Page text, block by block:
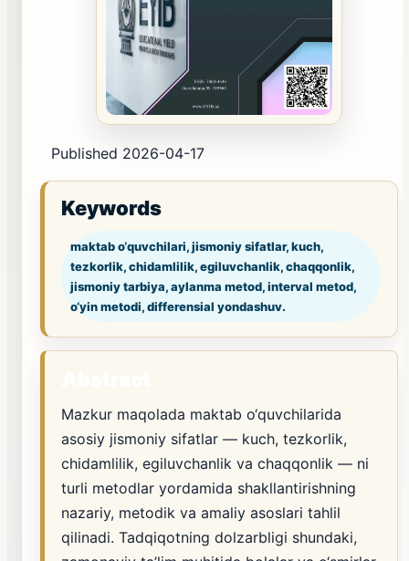
Published 2026-04-17
Keywords
maktab o‘quvchilari, jismoniy sifatlar, kuch,
tezkorlik, chidamlilik, egiluvchanlik, chaqqonlik,
jismoniy tarbiya, aylanma metod, interval metod,
o‘yin metodi, differensial yondashuv.
Mazkur maqolada maktab o‘quvchilarida
asosiy jismoniy sifatlar — kuch, tezkorlik,
chidamlilik, egiluvchanlik va chaqqonlik — ni
turli metodlar yordamida shakllantirishning
nazariy, metodik va amaliy asoslari tahlil
qilinadi. Tadqiqotning dolzarbligi shundaki,